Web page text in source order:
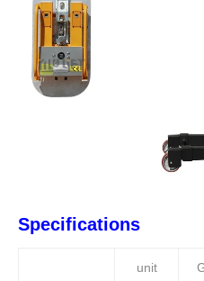
Specifications
unit